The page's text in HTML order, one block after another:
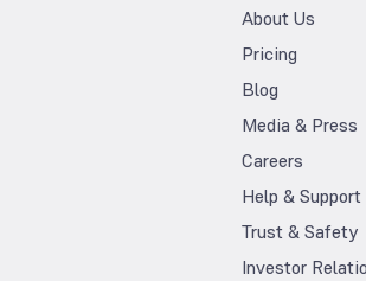
About Us
Pricing
Blog
Media & Press
Careers
Help & Support
Trust & Safety
Investor